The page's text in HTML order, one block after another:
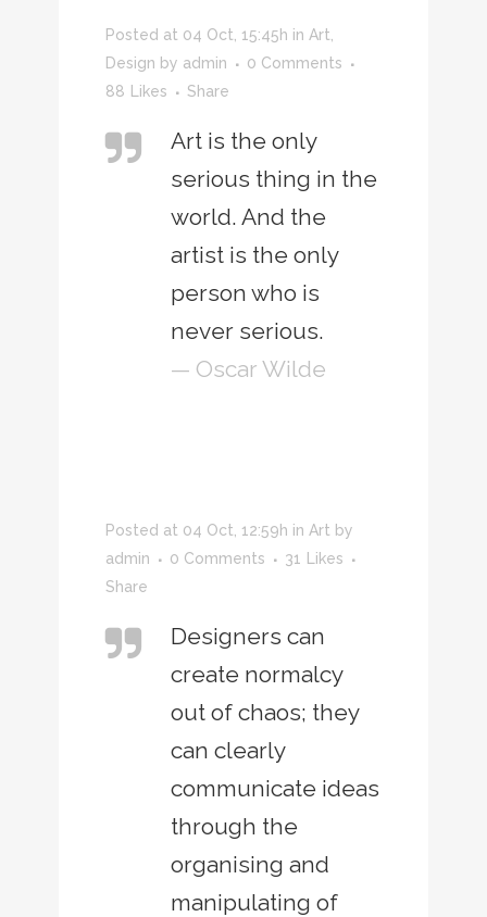
Posted at 04 Oct, 15:45h in Art
Design by admin
0 Comments
88
Likes Share
Art is the only
serious thing in the
world. And the
artist is the only
person who is
never serious.
— Oscar Wilde
Posted at 04 Oct, 12:59h in Art by
admin
0 Comments 31
Likes
Share
Designers can
create normalcy
out of chaos; they
can clearly
communicate ideas
through the
organising and
manipulating of